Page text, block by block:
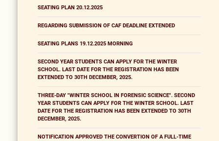
SEATING PLAN 20.12.2025
REGARDING SUBMISSION OF CAF DEADLINE EXTENDED
SEATING PLANS 19.12.2025 MORNING
SECOND YEAR STUDENTS CAN APPLY FOR THE WINTER
SCHOOL. LAST DATE FOR THE REGISTRATION HAS BEEN
EXTENDED TO 30TH DECEMBER, 2025.
THREE-DAY "WINTER SCHOOL IN FORENSIC SCIENCE". SECOND
YEAR STUDENTS CAN APPLY FOR THE WINTER SCHOOL. LAST
DATE FOR THE REGISTRATION HAS BEEN EXTENDED TO 30TH
DECEMBER, 2025.
NOTIFICATION APPROVED THE CONVERTION OF A FULL-TIME